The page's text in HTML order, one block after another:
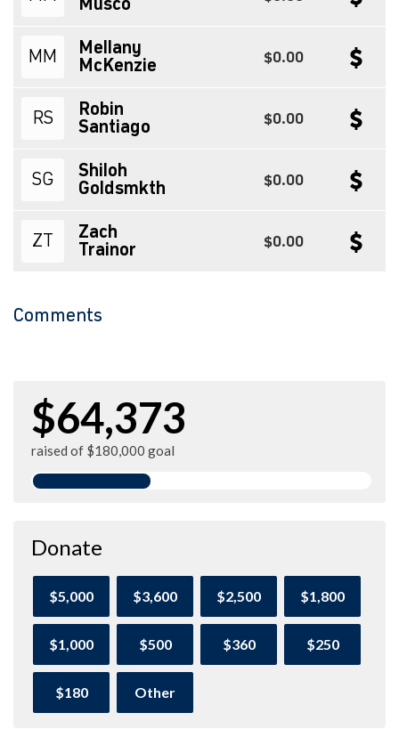
MM
Mellany
McKenzie
$0.00
RS
Robin
Santiago
$0.00
SG
Shiloh
Goldsmkth
$0.00
ZT
Zach
Trainor
$0.00
Comments
$64,373
raised of $180,000 goal
Donate
$5,000 $3,600 $2,500 $1,800
$1,000 $500 $360 $250
$180 Other